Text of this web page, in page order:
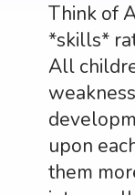
Think of
*skills*
All
upon
them